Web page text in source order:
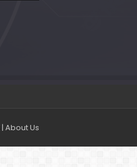
| About Us